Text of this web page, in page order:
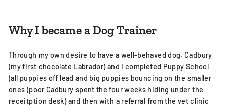
Why I became a Dog Trainer
Through my own desire to have a well-behaved dog, Cadbury
(my first chocolate Labrador) and I completed Puppy School
(all puppies off lead and big puppies bouncing on the smaller
ones (poor Cadbury spent the four weeks hiding under the
receitption desk) and then with a referral from the vet clinic